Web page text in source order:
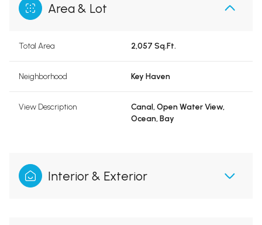
Area & Lot
Total Area 2,057 Sq.Ft.
Neighborhood Key Haven
View Description
Canal, Open Water View,
Ocean, Bay
Interior & Exterior